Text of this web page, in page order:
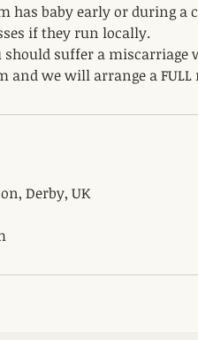
has baby early or during a
if they run locally.
suffer a miscarriage
and we will arrange a FULL
Derby, UK